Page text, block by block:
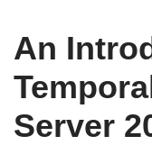
An
Server